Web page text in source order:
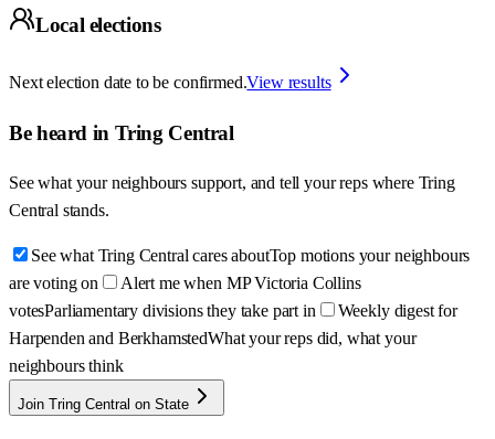
Local elections
Next election date to be confirmed.View results
Be heard in Tring Central
See what your neighbours support, and tell your reps where Tring
Central stands.
See what Tring Central cares aboutTop motions your neighbours
are voting on
Alert me when MP Victoria Collins
votesParliamentary divisions they take part in
Weekly digest for
Harpenden and BerkhamstedWhat your reps did, what your
neighbours think
Join Tring Central on State